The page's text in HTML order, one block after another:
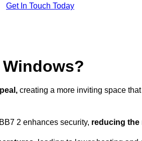
Get In Touch Today
creating a more inviting space
2 enhances security, reducing the